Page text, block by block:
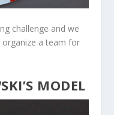
challenge and we
a team for
MODEL